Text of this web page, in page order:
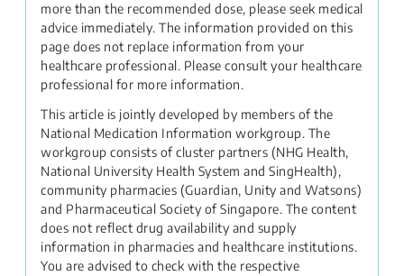
more than the recommended dose, please seek medical
advice immediately. The information provided on this
page does not replace information from your
healthcare professional. Please consult your healthcare
professional for more information.
This article is jointly developed by members of the
National Medication Information workgroup. The
workgroup consists of cluster partners (NHG Health,
National University Health System and SingHealth),
community pharmacies (Guardian, Unity and Watsons)
and Pharmaceutical Society of Singapore. The content
does not reflect drug availability and supply
information in pharmacies and healthcare institutions.
You are advised to check with the respective